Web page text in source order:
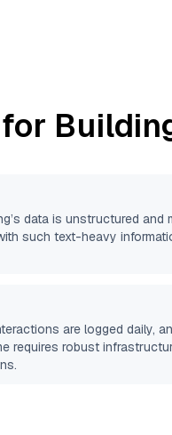
’s data is unstructured and
such text-heavy
are logged daily,
requires robust